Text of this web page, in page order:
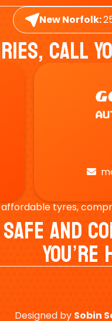
New Norfolk:
Call

tyres,
And
Designed by Sobin